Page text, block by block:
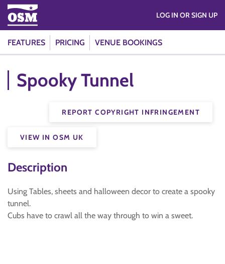
FEATURES PRICING VENUE BOOKINGS
LOG IN OR SIGN UP
Spooky Tunnel
REPORT COPYRIGHT INFRINGEMENT
VIEW IN OSM UK
Description
Using Tables, sheets and halloween decor to create a spooky
tunnel.
Cubs have to crawl all the way through to win a sweet.